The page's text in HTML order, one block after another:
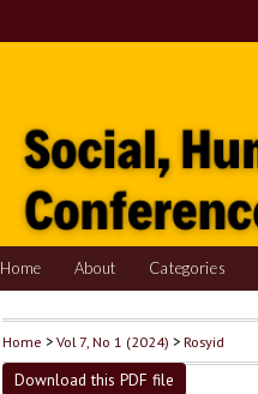
Home About Categories
Home >Vol 7, No 1 (2024) >Rosyid
Download this PDF file